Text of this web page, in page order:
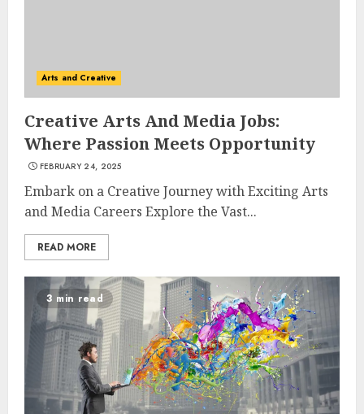
Arts and Creative
Creative Arts And Media Jobs:
Where Passion Meets Opportunity
FEBRUARY 24, 2025
Embark on a Creative Journey with Exciting Arts
and Media Careers Explore the Vast...
READ MORE
3 min read